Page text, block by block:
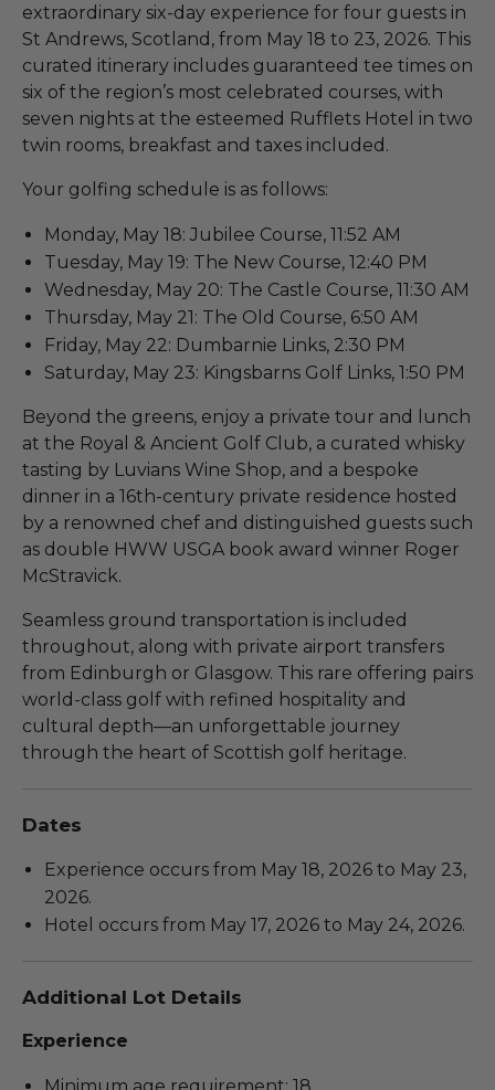
extraordinary six-day experience for four guests in
St Andrews, Scotland, from May 18 to 23, 2026. This
curated itinerary includes guaranteed tee times on
six of the region’s most celebrated courses, with
seven nights at the esteemed Rufflets Hotel in two
twin rooms, breakfast and taxes included.
Your golfing schedule is as follows:
Monday, May 18: Jubilee Course, 11:52 AM
Tuesday, May 19: The New Course, 12:40 PM
Wednesday, May 20: The Castle Course, 11:30 AM
Thursday, May 21: The Old Course, 6:50 AM
Friday, May 22: Dumbarnie Links, 2:30 PM
Saturday, May 23: Kingsbarns Golf Links, 1:50 PM
Beyond the greens, enjoy a private tour and lunch
at the Royal & Ancient Golf Club, a curated whisky
tasting by Luvians Wine Shop, and a bespoke
dinner in a 16th-century private residence hosted
by a renowned chef and distinguished guests such
as double HWW USGA book award winner Roger
McStravick.
Seamless ground transportation is included
throughout, along with private airport transfers
from Edinburgh or Glasgow. This rare offering pairs
world-class golf with refined hospitality and
cultural depth—an unforgettable journey
through the heart of Scottish golf heritage.
Dates
Experience occurs from May 18, 2026 to May 23,
2026.
Hotel occurs from May 17, 2026 to May 24, 2026.
Additional Lot Details
Experience